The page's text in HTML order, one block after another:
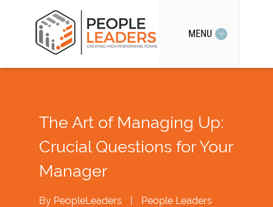
MENU
The Art of Managing Up:
Crucial Questions for Your
Manager
By PeopleLeaders
People Leaders